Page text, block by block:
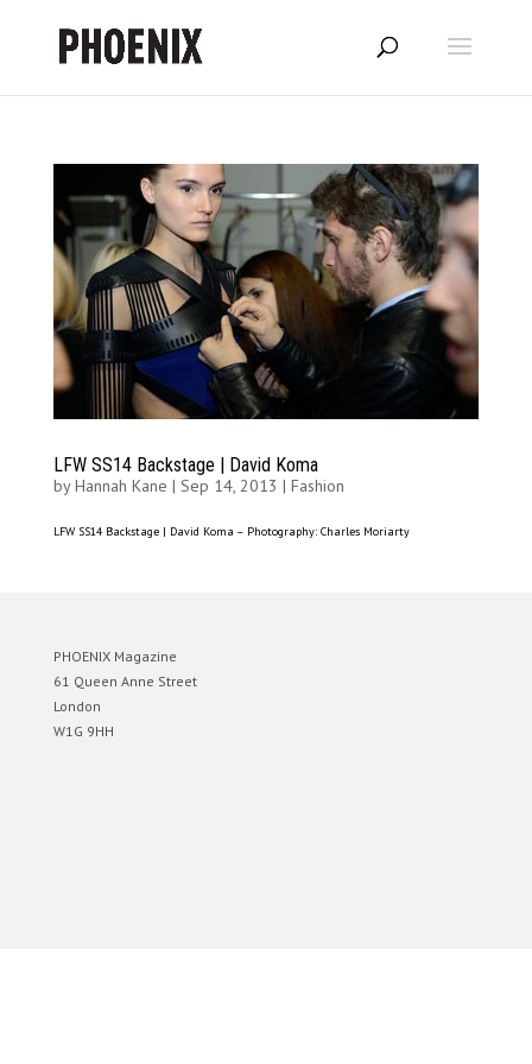
LFW SS14 Backstage | David Koma
byHannah Kane | Sep 14, 2013 | Fashion
LFW SS14 Backstage | David Koma – Photography: Charles Moriarty
PHOENIX Magazine
61 Queen Anne Street
London
W1G 9HH